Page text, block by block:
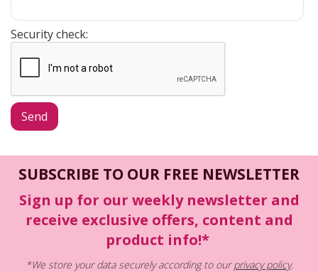
Security check:
SUBSCRIBE TO OUR FREE NEWSLETTER
Sign up for our weekly newsletter and
receive exclusive offers, content and
product info!*
*We store your data securely according to ourprivacy policy.